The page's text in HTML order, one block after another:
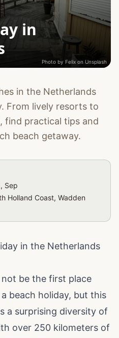
in
Photo by Felix on Unsplash
in the Netherlands
From lively resorts to
find practical tips and
beach getaway.
Sep
Holland Coast, Wadden
in the Netherlands
be the first place
beach holiday, but this
a surprising diversity of
over 250 kilometers of